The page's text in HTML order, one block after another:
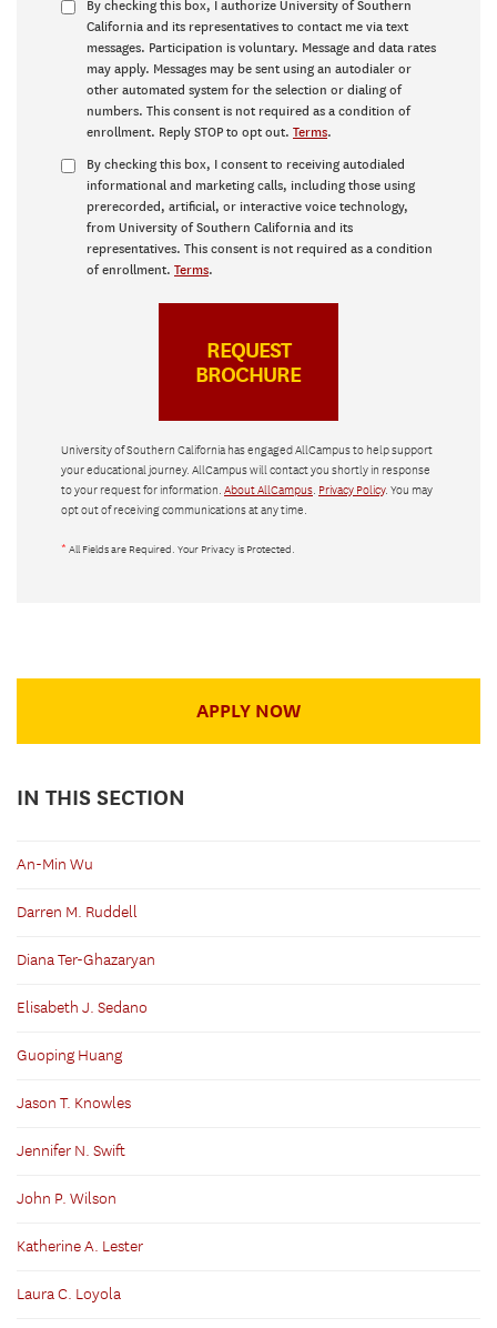
By checking this box, I authorize University of Southern
California and its representatives to contact me via text
messages. Participation is voluntary. Message and data rates
may apply. Messages may be sent using an autodialer or
other automated system for the selection or dialing of
numbers. This consent is not required as a condition of
enrollment. Reply STOP to opt out. Terms.
By checking this box, I consent to receiving autodialed
informational and marketing calls, including those using
prerecorded, artificial, or interactive voice technology,
from University of Southern California and its
representatives. This consent is not required as a condition
of enrollment. Terms.
University of Southern California has engaged AllCampus to help support
your educational journey. AllCampus will contact you shortly in response
to your request for information. About AllCampus. Privacy Policy. You may
opt out of receiving communications at any time.
* All Fields are Required. Your Privacy is Protected.
APPLY NOW
IN THIS SECTION
An-Min Wu
Darren M. Ruddell
Diana Ter-Ghazaryan
Elisabeth J. Sedano
Guoping Huang
Jason T. Knowles
Jennifer N. Swift
John P. Wilson
Katherine A. Lester
Laura C. Loyola